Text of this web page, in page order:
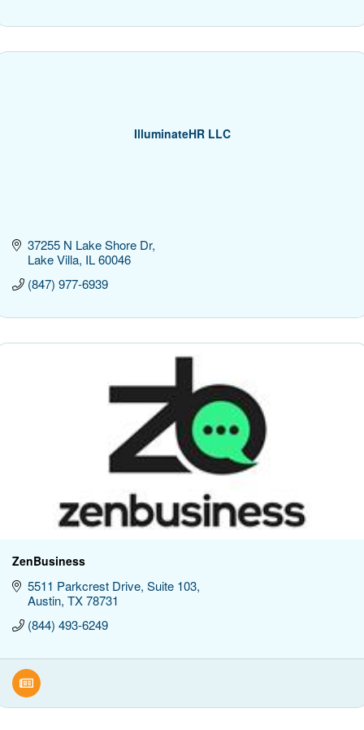
IlluminateHR LLC
37255 N Lake Shore Dr
Lake Villa IL60046
(847) 977-6939
ZenBusiness
5511 Parkcrest Drive Suite 103
Austin TX78731
(844) 493-6249